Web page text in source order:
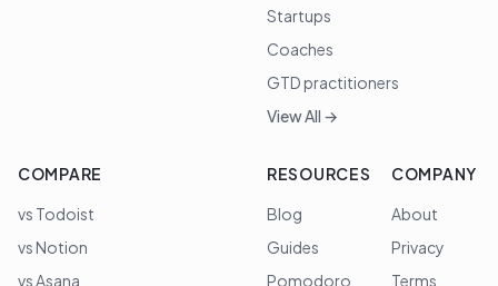
Startups
Coaches
GTD practitioners
View All →
COMPARE
vs Todoist
vs Notion
vs Asana
RESOURCES
Blog
Guides
Pomodoro
COMPANY
About
Privacy
Terms